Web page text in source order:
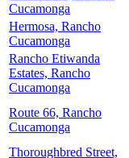
Cucamonga
Hermosa, Rancho
Cucamonga
Rancho Etiwanda
Estates, Rancho
Cucamonga
Route 66, Rancho
Cucamonga
Thoroughbred Street,